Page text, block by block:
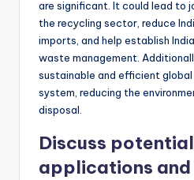
are significant. It could lead to
the recycling sector, reduce
imports, and help establish
waste management.
sustainable and efficient
system, reducing the
disposal.
Discuss
applications and